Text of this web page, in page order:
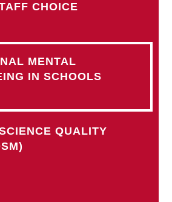
CHOICE
MENTAL
IN SCHOOLS
QUALITY